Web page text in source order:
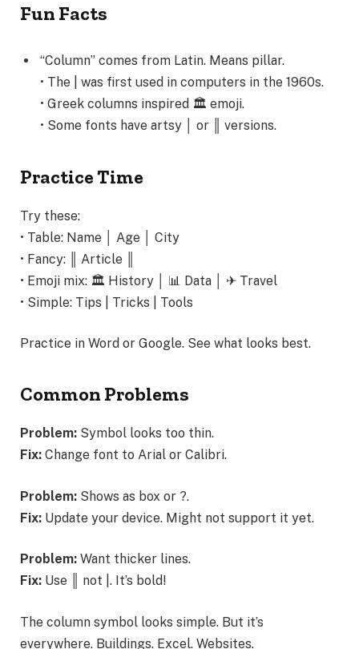
Fun Facts
“Column” comes from Latin. Means pillar.
• The | was first used in computers in the 1960s.
• Greek columns inspired 🏛️ emoji.
• Some fonts have artsy │ or ║ versions.
Practice Time
Try these:
• Table: Name │ Age │ City
• Fancy: ║ Article ║
• Emoji mix: 🏛️ History │ 📊 Data │ ✈ Travel
• Simple: Tips | Tricks | Tools
Practice in Word or Google. See what looks best.
Common Problems
Problem: Symbol looks too thin.
Fix: Change font to Arial or Calibri.
Problem: Shows as box or ?.
Fix: Update your device. Might not support it yet.
Problem: Want thicker lines.
Fix: Use ║ not |. It’s bold!
The column symbol looks simple. But it’s
everywhere. Buildings. Excel. Websites.